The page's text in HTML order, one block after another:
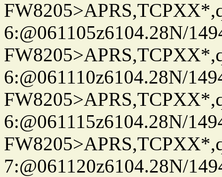
6:@061105z6104.28N/
6:@061110z6104.28N/
6:@061115z6104.28N/
7:@061120z6104.28N/